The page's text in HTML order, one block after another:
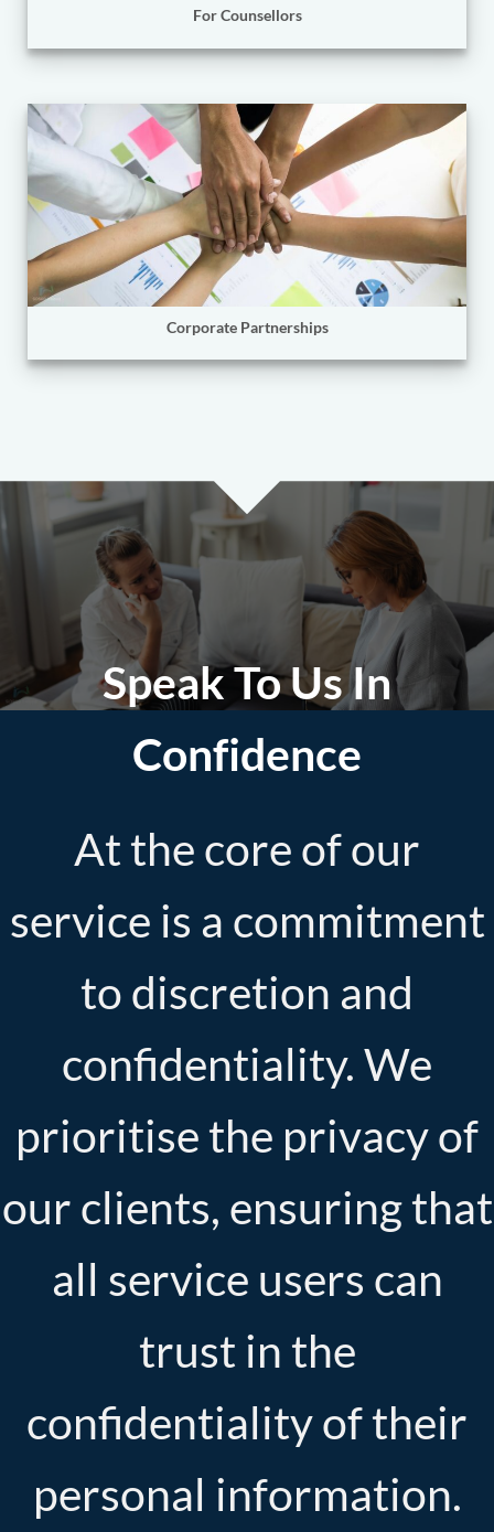
For Counsellors
Corporate Partnerships
Speak To Us In
Confidence
At the core of our
service is a commitment
to discretion and
confidentiality. We
prioritise the privacy of
our clients, ensuring that
all service users can
trust in the
confidentiality of their
personal information.